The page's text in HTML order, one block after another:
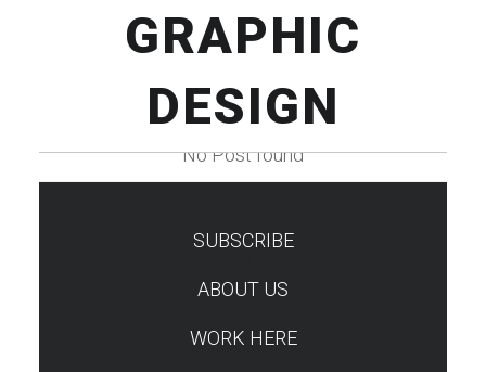
GRAPHIC
DESIGN
No Post found
SUBSCRIBE
ABOUT US
WORK HERE